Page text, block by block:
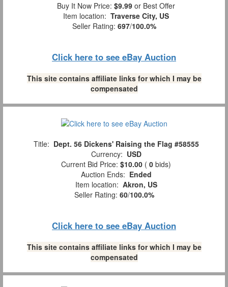
Buy It Now Price: $9.99 or Best Offer
Item location: Traverse City, US
Seller Rating: 697/100.0%
Click here to see eBay Auction
This site contains affiliate links for which I may be
compensated
Title: Dept. 56 Dickens' Raising the Flag #58555
Currency: USD
Current Bid Price: $10.00 ( 0 bids)
Auction Ends: Ended
Item location: Akron, US
Seller Rating: 60/100.0%
Click here to see eBay Auction
This site contains affiliate links for which I may be
compensated